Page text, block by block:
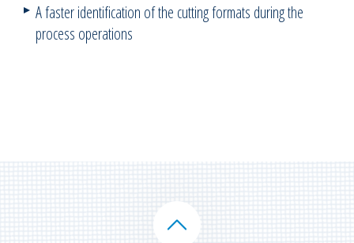
A faster identification of the cutting formats during the
process operations